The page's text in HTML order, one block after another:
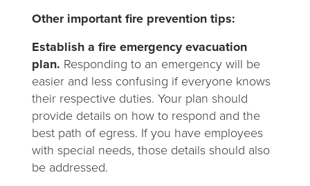
Other important fire prevention tips:
Establish a fire emergency evacuation
plan. Responding to an emergency will be
easier and less confusing if everyone knows
their respective duties. Your plan should
provide details on how to respond and the
best path of egress. If you have employees
with special needs, those details should also
be addressed.